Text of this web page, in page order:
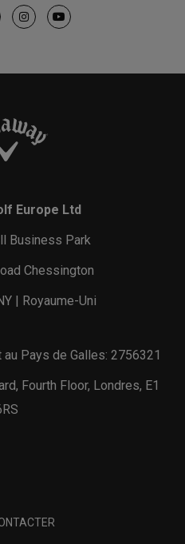
Europe Ltd
Business Park
Chessington
| Royaume-Uni
Pays de Galles: 2756321
Fourth Floor, Londres, E1